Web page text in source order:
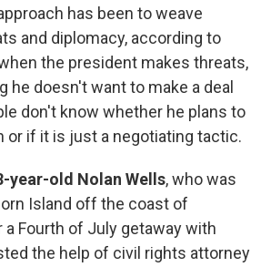
has been to weave
and diplomacy, according to
the president makes threats,
he doesn't want to make a deal
don't know whether he plans to
or if it is just a negotiating tactic.
year-old Nolan Wells, who was
Island off the coast of
Fourth of July getaway with
the help of civil rights attorney